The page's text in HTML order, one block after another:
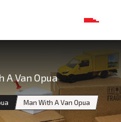
A Van Opua
Man With A Van Opua